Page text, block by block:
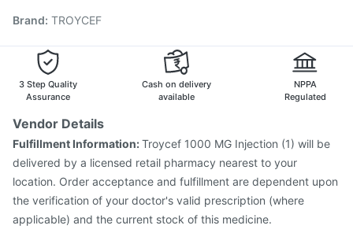
Prevenar 13 Injection
Gardasil Injection
Influvac Tetra Vaccine
Pneumovax 23 Vaccine
Havrix 720 Junior Vaccine
Brand: TROYCEF
3 Step Quality
Assurance
Cash on delivery
available
NPPA
Regulated
Vendor Details
Fulfillment Information:Troycef 1000 MG Injection (1) will be
delivered by a licensed retail pharmacy nearest to your
location. Order acceptance and fulfillment are dependent upon
the verification of your doctor's valid prescription (where
applicable) and the current stock of this medicine.